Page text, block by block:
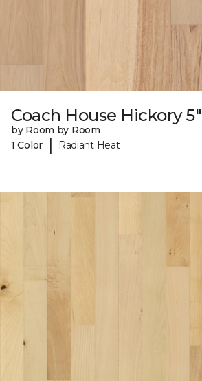
Coach House Hickory 5"
by Room by Room
1 Color
| Radiant Heat